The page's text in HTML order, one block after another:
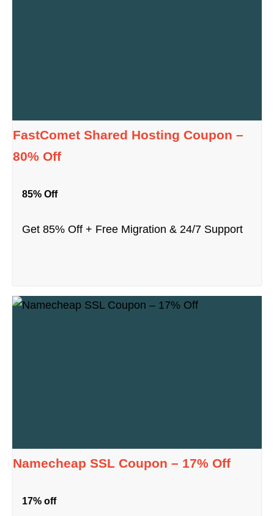
FastComet Shared Hosting Coupon –
80% Off
85% Off
Get 85% Off + Free Migration & 24/7 Support
Namecheap SSL Coupon – 17% Off
17% off